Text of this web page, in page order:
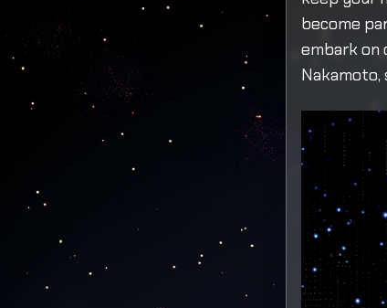
become
embark on
Nakamoto,